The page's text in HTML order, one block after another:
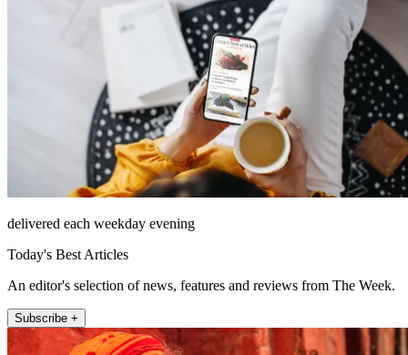
delivered each weekday evening
Today's Best Articles
An editor's selection of news, features and reviews from The Week.
Subscribe +